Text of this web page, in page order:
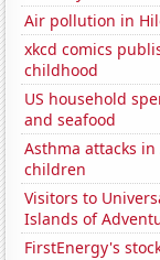
Air pollution in
xkcd comics
childhood
US household
and seafood
Asthma attacks in
children
Visitors to
Islands of
FirstEnergy's